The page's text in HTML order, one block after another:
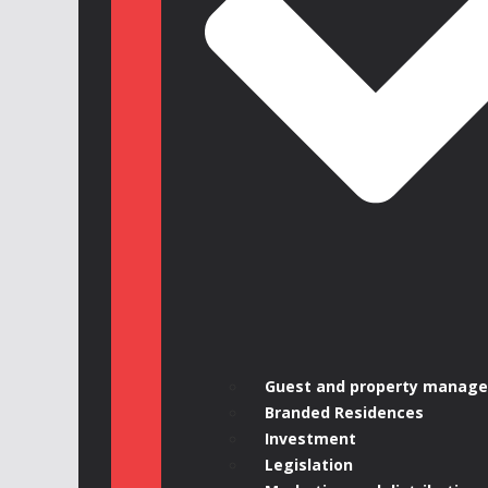
Guest and property
Branded Residences
Investment
Legislation